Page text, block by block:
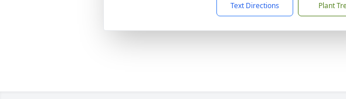
Text Directions Plant